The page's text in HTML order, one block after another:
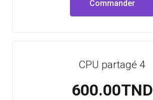
Commander
CPU partagé 4
600.00TND